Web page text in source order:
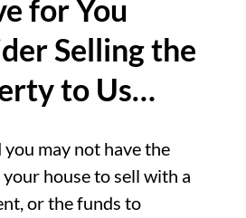
for You
Selling the
to Us…
may not have the
house to sell with a
or the funds to